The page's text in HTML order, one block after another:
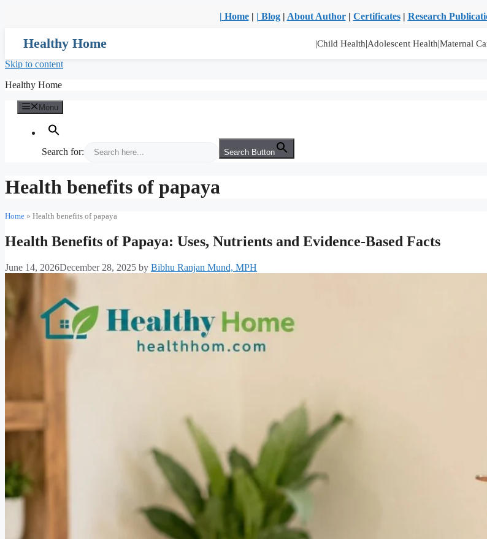
| Home| | Blog| About Author| Certificates| Research
Healthy Home |Child Health|Adolescent Health|Maternal
Skip to content
Healthy Home
Menu
Search for: Search Button
Health benefits of papaya
Home » Health benefits of papaya
Health Benefits of Papaya: Uses, Nutrients and Evidence-Based Facts
June 14, 2026December 28, 2025 by Bibhu Ranjan Mund, MPH